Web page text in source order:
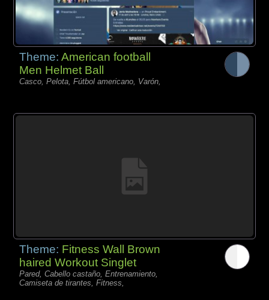
Theme:American football
Men Helmet Ball
Casco, Pelota, Fútbol americano, Varón,
Theme: Fitness Wall Brown
haired Workout Singlet
Pared, Cabello castaño, Entrenamiento,
Camiseta de tirantes, Fitness,